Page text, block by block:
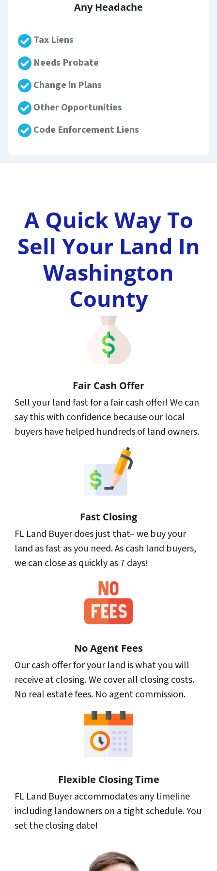
Any Headache
Tax Liens
Needs Probate
Change in Plans
Other Opportunities
Code Enforcement Liens
A Quick Way To
Sell Your Land In
Washington
County
Fair Cash Offer
Sell your land fast for a fair cash offer! We can
say this with confidence because our local
buyers have helped hundreds of land owners.
Fast Closing
FL Land Buyer does just that– we buy your
land as fast as you need. As cash land buyers,
we can close as quickly as 7 days!
No Agent Fees
Our cash offer for your land is what you will
receive at closing. We cover all closing costs.
No real estate fees. No agent commission.
Flexible Closing Time
FL Land Buyer accommodates any timeline
including landowners on a tight schedule. You
set the closing date!